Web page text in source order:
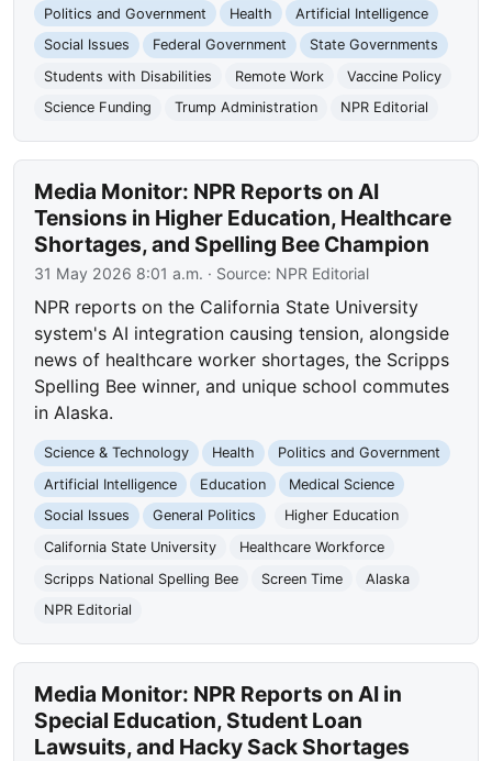
Politics and Government
Health
Artificial Intelligence
Social Issues
Federal Government
State Governments
Students with Disabilities
Remote Work
Vaccine Policy
Science Funding
Trump Administration NPR Editorial
Media Monitor: NPR Reports on AI
Tensions in Higher Education, Healthcare
Shortages, and Spelling Bee Champion
31 May 2026 8:01 a.m. · Source: NPR Editorial
NPR reports on the California State University
system's AI integration causing tension, alongside
news of healthcare worker shortages, the Scripps
Spelling Bee winner, and unique school commutes
in Alaska.
Science & Technology Health
Politics and Government
Artificial Intelligence
Education
Medical Science
Social Issues
General Politics
Higher Education
California State University
Healthcare Workforce
Scripps National Spelling Bee
Screen Time
Alaska
NPR Editorial
Media Monitor: NPR Reports on AI in
Special Education, Student Loan
Lawsuits, and Hacky Sack Shortages